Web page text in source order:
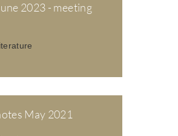
2023 - meeting
May 2021